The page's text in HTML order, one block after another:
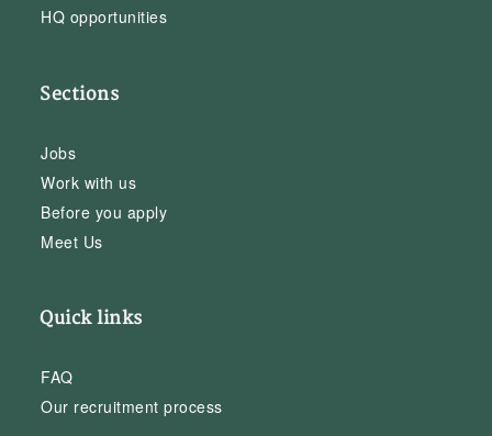
HQ opportunities
Sections
Jobs
Work with us
Before you apply
Meet Us
Quick links
FAQ
Our recruitment process